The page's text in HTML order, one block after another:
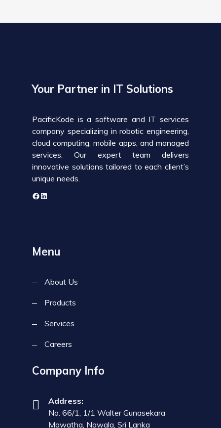
Your Partner in IT Solutions
PacificKode is a software and IT services
company specializing in robotic engineering,
cloud computing, mobile apps, and managed
services. Our expert team delivers
innovative solutions tailored to each client’s
unique needs.
Menu
About Us
Products
Services
Careers
Company Info
Address:
No. 66/1, 1/1 Walter Gunasekara
Mawatha, Nawala, Sri Lanka